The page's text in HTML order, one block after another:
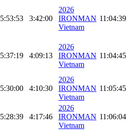
5:53:53 3:42:00
2026
IRONMAN
Vietnam
11:04:39
5:37:19 4:09:13
2026
IRONMAN
Vietnam
11:04:45
5:30:00 4:10:30
2026
IRONMAN
Vietnam
11:05:45
5:28:39 4:17:46
2026
IRONMAN
Vietnam
11:06:04